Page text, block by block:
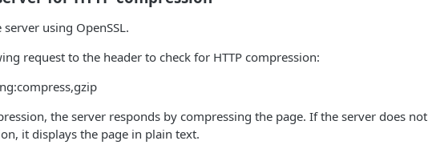
using OpenSSL.
request to the header to check for HTTP compression:
the server responds by compressing the page. If the server does not
it displays the page in plain text.